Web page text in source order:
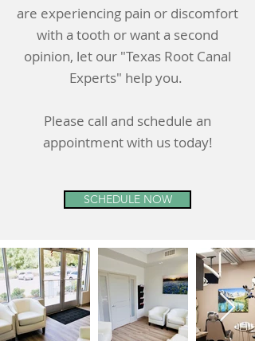
are experiencing pain or discomfort
with a tooth or want a second
opinion, let our "Texas Root Canal
Experts" help you.
Please call and schedule an
appointment with us today!
SCHEDULE NOW